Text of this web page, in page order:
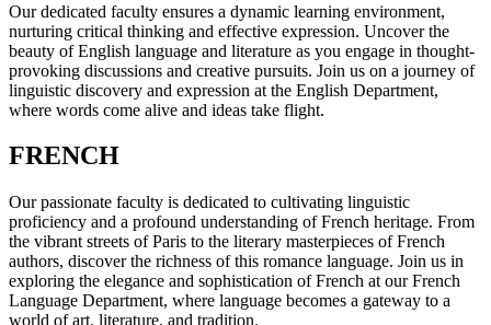
Our dedicated faculty ensures a dynamic learning environment,
nurturing critical thinking and effective expression. Uncover the
beauty of English language and literature as you engage in thought-
provoking discussions and creative pursuits. Join us on a journey of
linguistic discovery and expression at the English Department,
where words come alive and ideas take flight.
FRENCH
Our passionate faculty is dedicated to cultivating linguistic
proficiency and a profound understanding of French heritage. From
the vibrant streets of Paris to the literary masterpieces of French
authors, discover the richness of this romance language. Join us in
exploring the elegance and sophistication of French at our French
Language Department, where language becomes a gateway to a
world of art, literature, and tradition.